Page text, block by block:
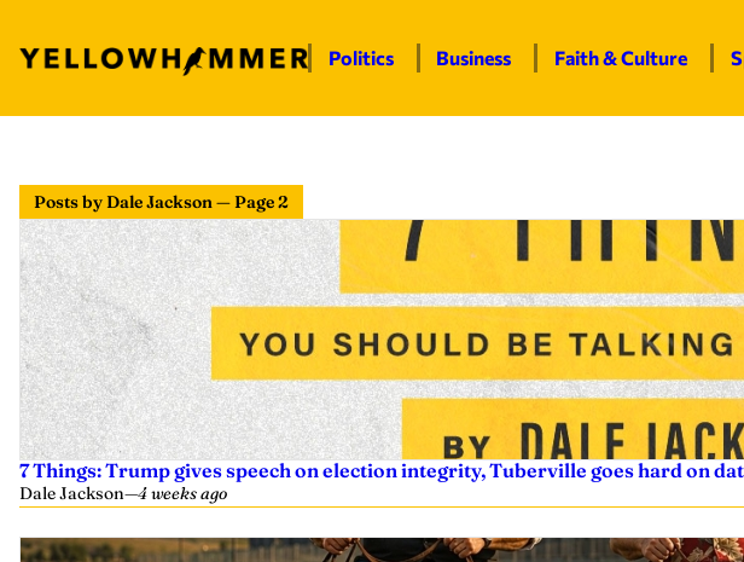
Politics Business Faith & Culture
Posts by Dale Jackson — Page 2
7 Things: Trump gives speech on election integrity, Tuberville goes hard on
Dale Jackson—4 weeks ago